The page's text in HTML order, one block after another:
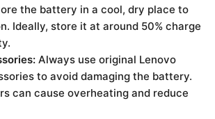
the battery in a cool, dry place to
Ideally, store it at around 50% charge
Always use original Lenovo
to avoid damaging the battery.
can cause overheating and reduce